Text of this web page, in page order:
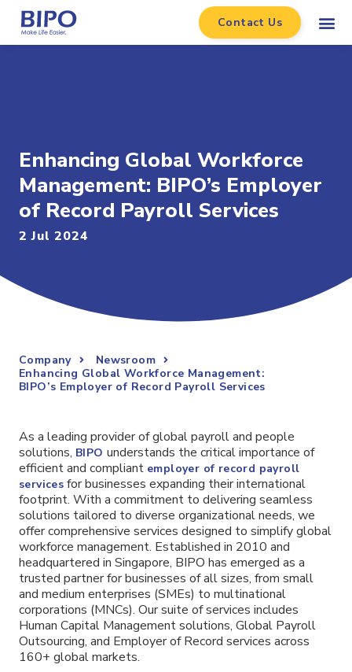
Contact Us
Enhancing Global Workforce
Management: BIPO’s Employer
of Record Payroll Services
2 Jul 2024
Company
Newsroom
Enhancing Global Workforce Management:
BIPO’s Employer of Record Payroll Services
As a leading provider of global payroll and people
solutions, BIPO understands the critical importance of
efficient and compliant employer of record payroll
services for businesses expanding their international
footprint. With a commitment to delivering seamless
solutions tailored to diverse organizational needs, we
offer comprehensive services designed to simplify global
workforce management. Established in 2010 and
headquartered in Singapore, BIPO has emerged as a
trusted partner for businesses of all sizes, from small
and medium enterprises (SMEs) to multinational
corporations (MNCs). Our suite of services includes
Human Capital Management solutions, Global Payroll
Outsourcing, and Employer of Record services across
160+ global markets.